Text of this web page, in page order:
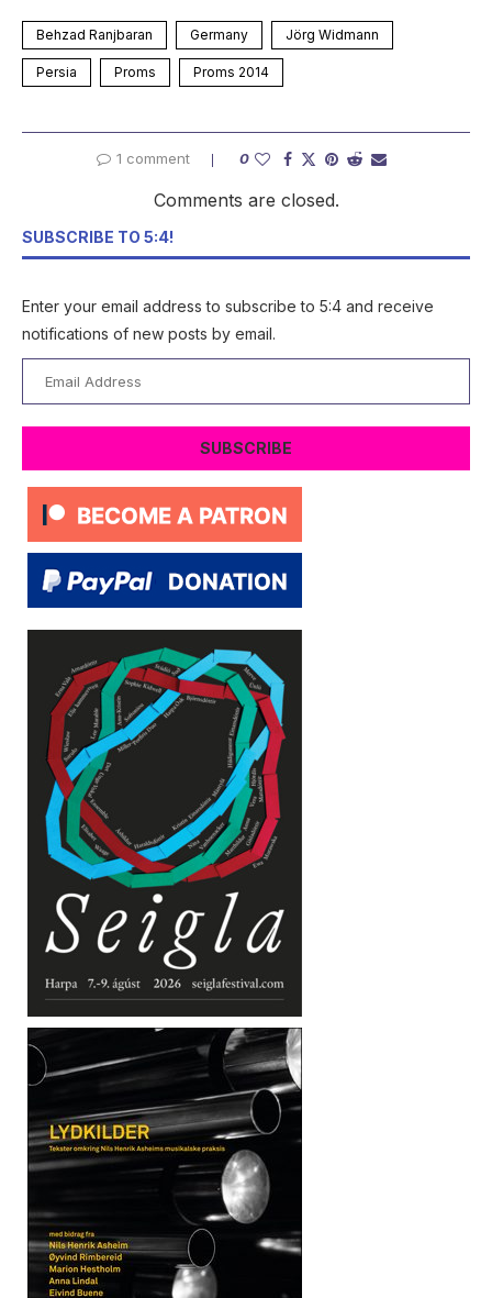
Behzad Ranjbaran Germany Jörg Widmann
Persia Proms Proms 2014
1 comment 0
Comments are closed.
SUBSCRIBE TO 5:4!
Enter your email address to subscribe to 5:4 and receive
notifications of new posts by email.
Address
SUBSCRIBE